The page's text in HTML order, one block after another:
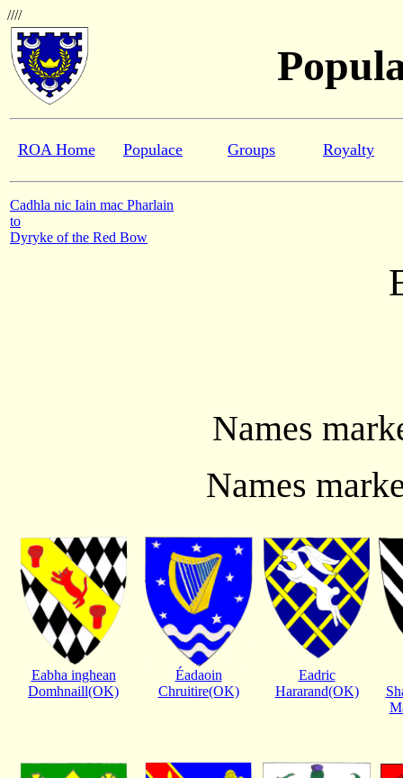
////
ROA Home Populace Groups Royalty
Cadhla nic Iain mac Pharlain
to
Dyryke of the Red Bow
Names
Names
Eabha inghean
Domhnaill(OK)
Éadaoin
Chruitire(OK)
Eadric
Hararand(OK)